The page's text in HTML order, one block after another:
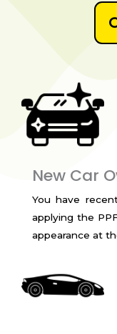
New Car
You have
applying the
appearance at